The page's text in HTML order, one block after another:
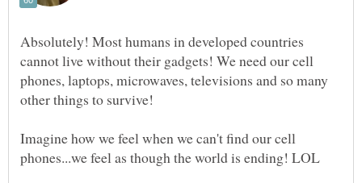
Absolutely! Most humans in developed countries
cannot live without their gadgets! We need our cell
phones, laptops, microwaves, televisions and so many
other things to survive!
Imagine how we feel when we can't find our cell